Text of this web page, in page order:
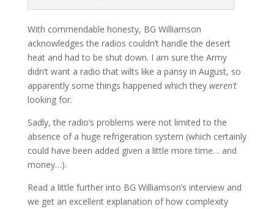
With commendable honesty, BG Williamson
acknowledges the radios couldn’t handle the desert
heat and had to be shut down. I am sure the Army
didn’t want a radio that wilts like a pansy in August, so
apparently some things happened which they weren’t
looking for.
Sadly, the radio’s problems were not limited to the
absence of a huge refrigeration system (which certainly
could have been added given a little more time… and
money…).
Read a little further into BG Williamson’s interview and
we get an excellent explanation of how complexity